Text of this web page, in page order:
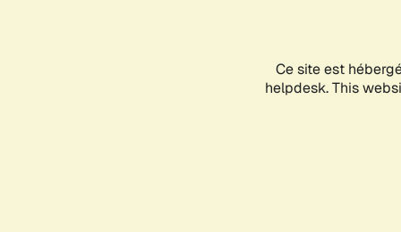
Ce site est
helpdesk. This